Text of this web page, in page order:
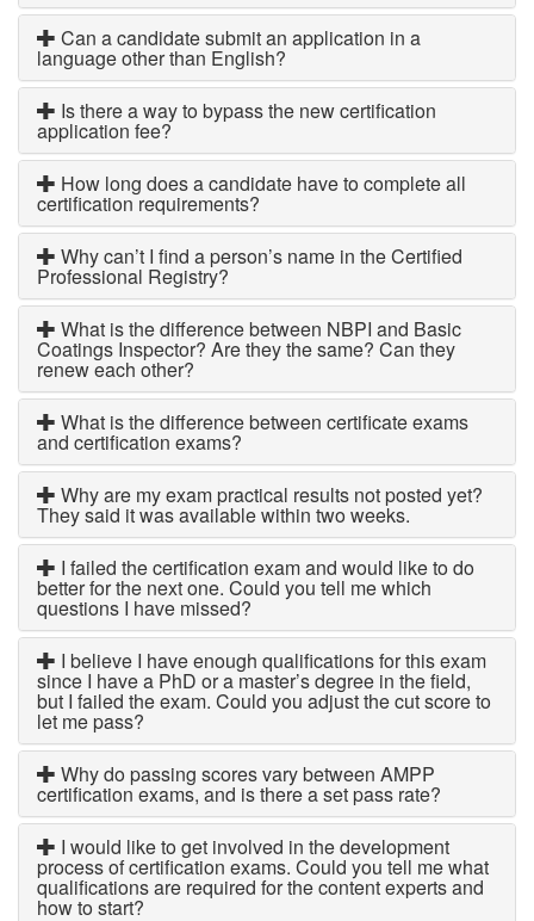
Can a candidate submit an application in a
language other than English?
Is there a way to bypass the new certification
application fee?
How long does a candidate have to complete all
certification requirements?
Why can’t I find a person’s name in the Certified
Professional Registry?
What is the difference between NBPI and Basic
Coatings Inspector? Are they the same? Can they
renew each other?
What is the difference between certificate exams
and certification exams?
Why are my exam practical results not posted yet?
They said it was available within two weeks.
I failed the certification exam and would like to do
better for the next one. Could you tell me which
questions I have missed?
I believe I have enough qualifications for this exam
since I have a PhD or a master’s degree in the field,
but I failed the exam. Could you adjust the cut score to
let me pass?
Why do passing scores vary between AMPP
certification exams, and is there a set pass rate?
I would like to get involved in the development
process of certification exams. Could you tell me what
qualifications are required for the content experts and
how to start?